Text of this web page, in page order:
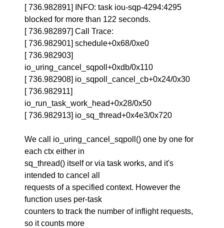
[ 736.982891] INFO: task iou-sqp-4294:4295
blocked for more than 122 seconds.
[ 736.982897] Call Trace:
[ 736.982901] schedule+0x68/0xe0
[ 736.982903]
io_uring_cancel_sqpoll+0xdb/0x110
[ 736.982908] io_sqpoll_cancel_cb+0x24/0x30
[ 736.982911]
io_run_task_work_head+0x28/0x50
[ 736.982913] io_sq_thread+0x4e3/0x720
We call io_uring_cancel_sqpoll() one by one for
each ctx either in
sq_thread() itself or via task works, and it's
intended to cancel all
requests of a specified context. However the
function uses per-task
counters to track the number of inflight requests,
so it counts more